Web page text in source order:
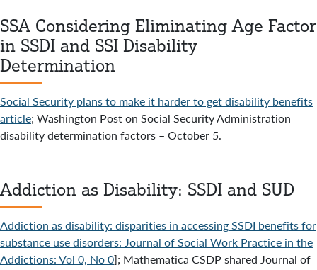
SSA Considering Eliminating Age Factor
in SSDI and SSI Disability
Determination
Social Security plans to make it harder to get disability benefits
article; Washington Post on Social Security Administration
disability determination factors – October 5.
Addiction as Disability: SSDI and SUD
Addiction as disability: disparities in accessing SSDI benefits for
substance use disorders: Journal of Social Work Practice in the
Addictions: Vol 0, No 0]; Mathematica CSDP shared Journal of